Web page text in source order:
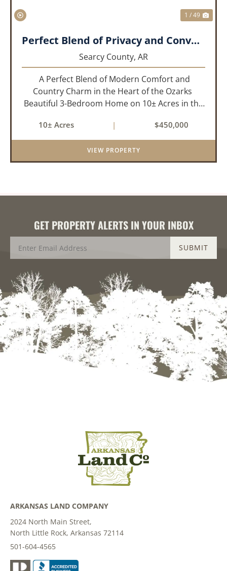
1 / 49
Perfect Blend of Privacy and Convenience!!!
Searcy County, AR
A Perfect Blend of Modern Comfort and
Country Charm in the Heart of the Ozarks
Beautiful 3-Bedroom Home on 10± Acres in the
balance of privacy, space, and convenience with
this stunning prop...
10± Acres | $450,000
VIEW PROPERTY
GET PROPERTY ALERTS IN YOUR INBOX
ARKANSAS LAND COMPANY
2024 North Main Street,
North Little Rock, Arkansas 72114
501-604-4565